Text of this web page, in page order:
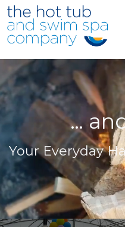
Skip to main content
…
Your Everyday